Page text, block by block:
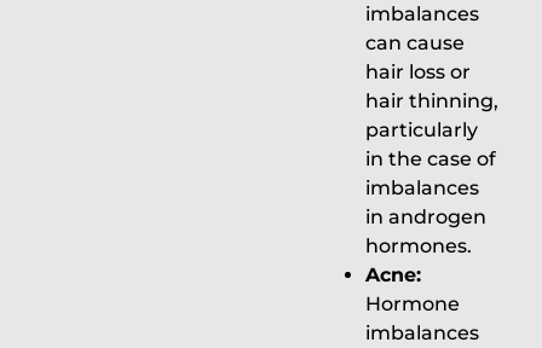
imbalances
can cause
hair loss or
hair thinning,
particularly
in the case of
imbalances
in androgen
hormones.
Acne:
Hormone
imbalances